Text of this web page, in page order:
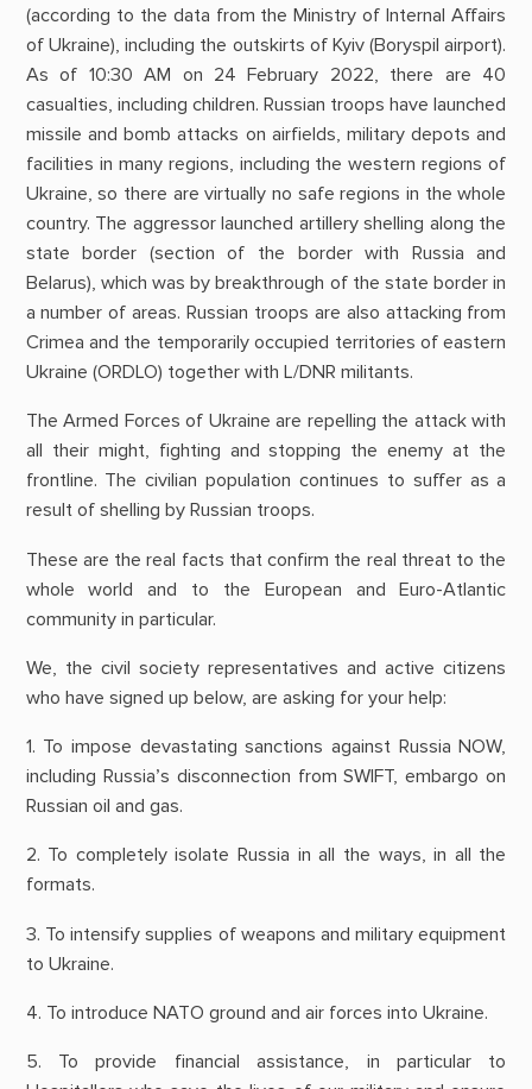
(according to the data from the Ministry of Internal Affairs
of Ukraine), including the outskirts of Kyiv (Boryspil airport).
As of 10:30 AM on 24 February 2022, there are 40
casualties, including children. Russian troops have launched
missile and bomb attacks on airfields, military depots and
facilities in many regions, including the western regions of
Ukraine, so there are virtually no safe regions in the whole
country. The aggressor launched artillery shelling along the
state border (section of the border with Russia and
Belarus), which was by breakthrough of the state border in
a number of areas. Russian troops are also attacking from
Crimea and the temporarily occupied territories of eastern
Ukraine (ORDLO) together with L/DNR militants.
The Armed Forces of Ukraine are repelling the attack with
all their might, fighting and stopping the enemy at the
frontline. The civilian population continues to suffer as a
result of shelling by Russian troops.
These are the real facts that confirm the real threat to the
whole world and to the European and Euro-Atlantic
community in particular.
We, the civil society representatives and active citizens
who have signed up below, are asking for your help:
1. To impose devastating sanctions against Russia NOW,
including Russia’s disconnection from SWIFT, embargo on
Russian oil and gas.
2. To completely isolate Russia in all the ways, in all the
formats.
3. To intensify supplies of weapons and military equipment
to Ukraine.
4. To introduce NATO ground and air forces into Ukraine.
5. To provide financial assistance, in particular to